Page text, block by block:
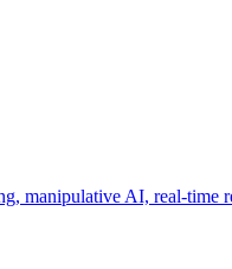
manipulative AI, real-